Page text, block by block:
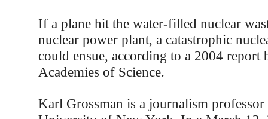
If a plane hit the water-filled nuclear
nuclear power plant, a catastrophic
could ensue, according to a 2004 report
Academies of Science.
Karl Grossman is a journalism professor